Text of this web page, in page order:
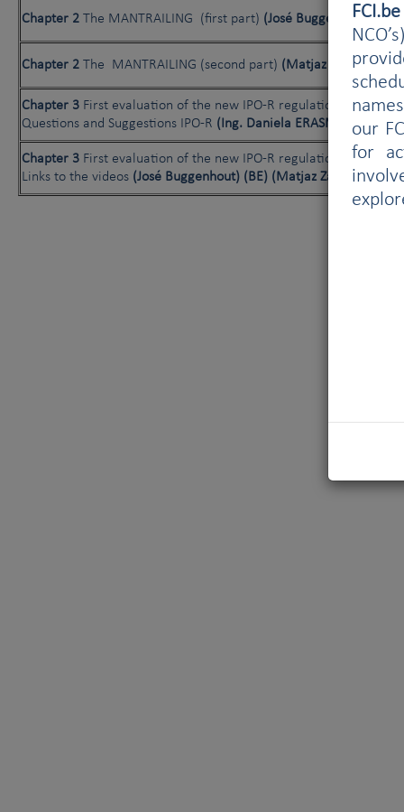
our
for
Chapter 2 The MANTRAILING (first part) (José Buggenhout) (BE)
Chapter 2 The MANTRAILING (second part) (Matjaz Zanut) (SI)
Chapter 3 First evaluation of the new IPO-R regulations:
Questions and Suggestions IPO-R (Ing. Daniela ERASMUS) (AT)
Chapter 3 First evaluation of the new IPO-R regulations:
Links to the videos (José Buggenhout) (BE) (Matjaz Zanut) (SI)